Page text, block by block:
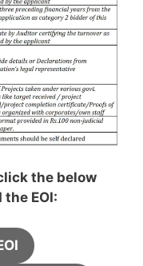
the below
EOI: